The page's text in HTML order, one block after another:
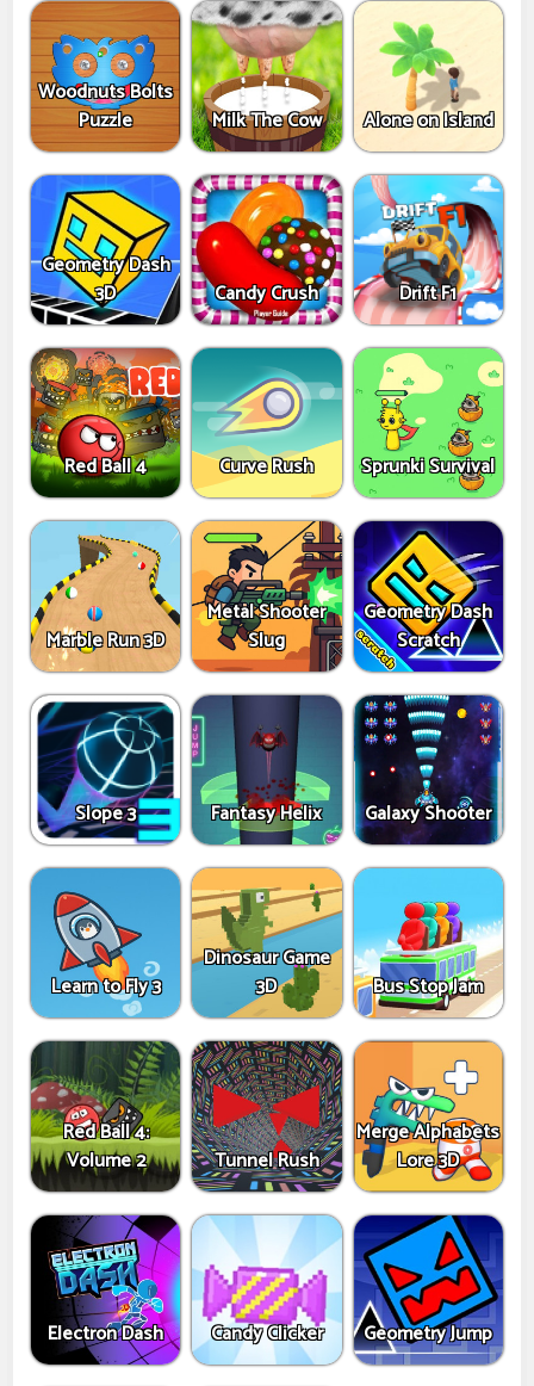
Woodnuts Bolts
Puzzle
Milk The Cow Alone on Island
Geometry Dash
3D
Candy Crush Drift F1
Red Ball 4 Curve Rush Sprunki Survival
Marble Run 3D
Metal Shooter
Slug
Geometry Dash
Scratch
Slope 3 Fantasy Helix Galaxy Shooter
Learn to Fly 3
Dinosaur Game
3D
Bus Stop Jam
Red Ball 4:
Volume 2
Tunnel Rush
Merge Alphabets
Lore 3D
Electron Dash Candy Clicker Geometry Jump